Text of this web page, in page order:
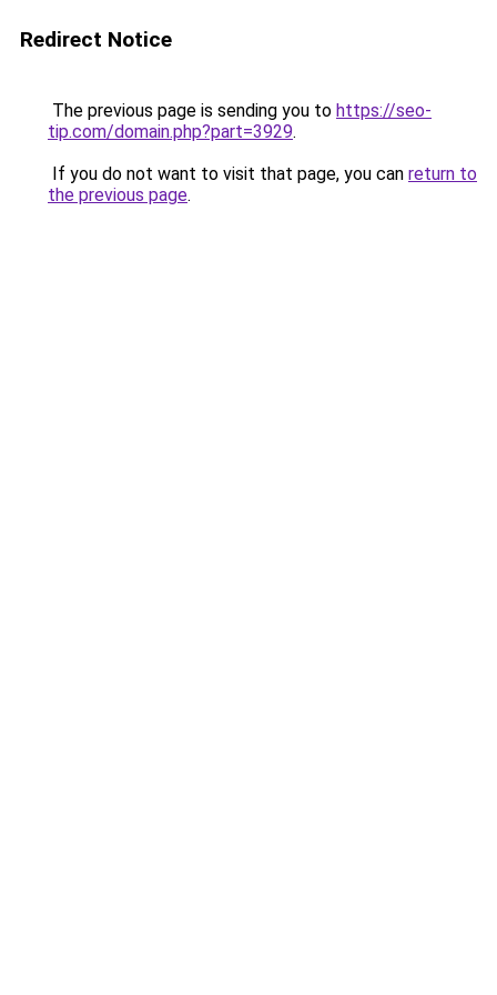
Redirect Notice
The previous page is sending you to https://seo-
tip.com/domain.php?part=3929.
If you do not want to visit that page, you can return to
the previous page.